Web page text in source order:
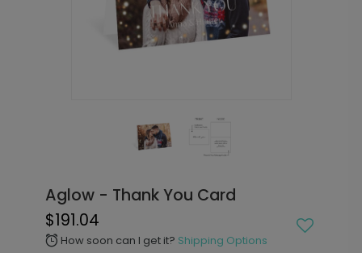
Aglow - Thank You Card
$191.04
alarm How soon can I get it? Shipping Options